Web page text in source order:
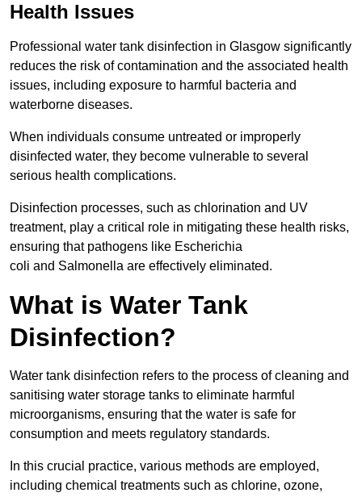
Health Issues
Professional water tank disinfection in Glasgow significantly
reduces the risk of contamination and the associated health
issues, including exposure to harmful bacteria and
waterborne diseases.
When individuals consume untreated or improperly
disinfected water, they become vulnerable to several
serious health complications.
Disinfection processes, such as chlorination and UV
treatment, play a critical role in mitigating these health risks,
ensuring that pathogens like Escherichia
coli and Salmonella are effectively eliminated.
What is Water Tank
Disinfection?
Water tank disinfection refers to the process of cleaning and
sanitising water storage tanks to eliminate harmful
microorganisms, ensuring that the water is safe for
consumption and meets regulatory standards.
In this crucial practice, various methods are employed,
including chemical treatments such as chlorine, ozone,